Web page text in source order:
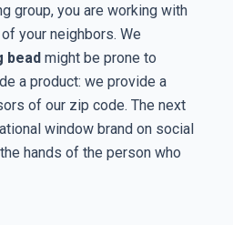
group, you are working with
your neighbors. We
bead might be prone to
a product: we provide a
of our zip code. The next
window brand on social
hands of the person who